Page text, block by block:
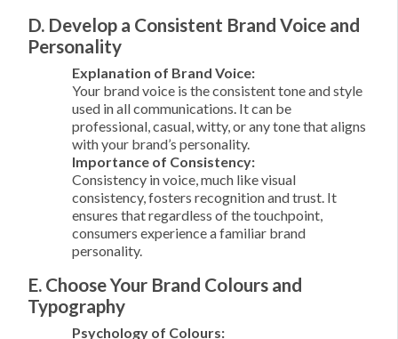
D. Develop a Consistent Brand Voice and
Personality
Explanation of Brand Voice:
Your brand voice is the consistent tone and style
used in all communications. It can be
professional, casual, witty, or any tone that aligns
with your brand’s personality.
Importance of Consistency:
Consistency in voice, much like visual
consistency, fosters recognition and trust. It
ensures that regardless of the touchpoint,
consumers experience a familiar brand
personality.
E. Choose Your Brand Colours and
Typography
Psychology of Colours: